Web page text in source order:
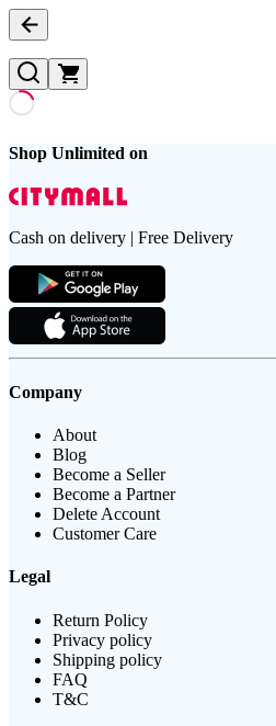
Shop Unlimited on
Cash on delivery | Free Delivery
Company
About
Blog
Become a Seller
Become a Partner
Delete Account
Customer Care
Legal
Return Policy
Privacy policy
Shipping policy
FAQ
T&C